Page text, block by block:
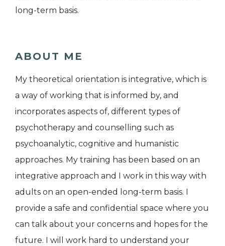
long-term basis.
ABOUT ME
My theoretical orientation is integrative, which is
a way of working that is informed by, and
incorporates aspects of, different types of
psychotherapy and counselling such as
psychoanalytic, cognitive and humanistic
approaches. My training has been based on an
integrative approach and I work in this way with
adults on an open-ended long-term basis. I
provide a safe and confidential space where you
can talk about your concerns and hopes for the
future. I will work hard to understand your